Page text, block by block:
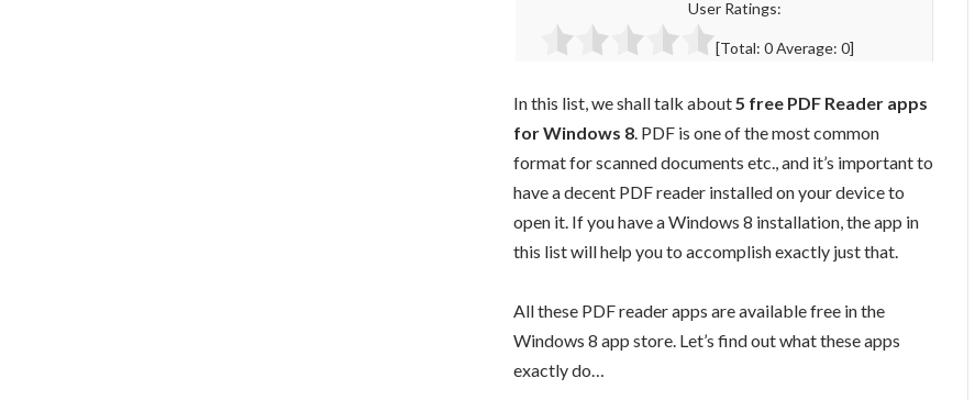
User Ratings:
[Total: 0Average: 0]
In this list, we shall talk about5 free PDF Reader apps
for Windows 8. PDF is one of the most common
format for scanned documents etc., and it’s important to
have a decent PDF reader installed on your device to
open it. If you have a Windows 8 installation, the app in
this list will help you to accomplish exactly just that.
All these PDF reader apps are available free in the
Windows 8 app store. Let’s find out what these apps
exactly do…